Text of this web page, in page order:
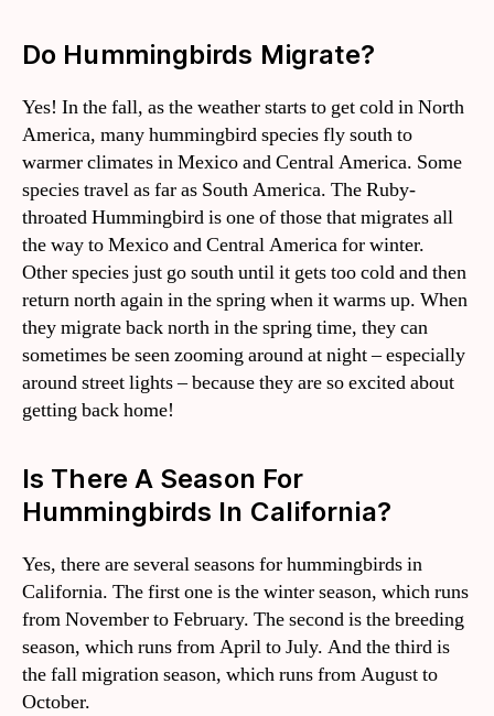
Do Hummingbirds Migrate?
Yes! In the fall, as the weather starts to get cold in North
America, many hummingbird species fly south to
warmer climates in Mexico and Central America. Some
species travel as far as South America. The Ruby-
throated Hummingbird is one of those that migrates all
the way to Mexico and Central America for winter.
Other species just go south until it gets too cold and then
return north again in the spring when it warms up. When
they migrate back north in the spring time, they can
sometimes be seen zooming around at night – especially
around street lights – because they are so excited about
getting back home!
Is There A Season For
Hummingbirds In California?
Yes, there are several seasons for hummingbirds in
California. The first one is the winter season, which runs
from November to February. The second is the breeding
season, which runs from April to July. And the third is
the fall migration season, which runs from August to
October.